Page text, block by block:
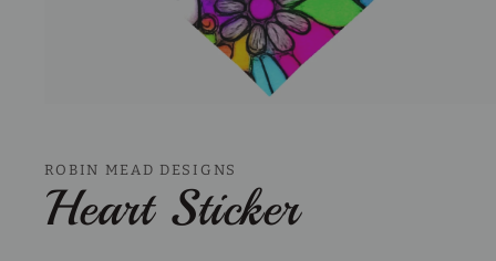
modal
ROBIN MEAD DESIGNS
Heart Sticker